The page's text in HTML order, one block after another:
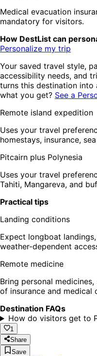
Medical evacuation
mandatory for visitors.
How DestList can
Personalize my trip
Your saved travel style,
accessibility needs, and
turns this destination
what you get? See a
Remote island expedition
Uses your travel
homestays, insurance,
Pitcairn plus Polynesia
Uses your travel
Tahiti, Mangareva, and
Practical tips
Landing conditions
Expect longboat
weather-dependent
Remote medicine
Bring personal
of insurance and medical
Destination FAQs
How do visitors get to
1
Share
Save